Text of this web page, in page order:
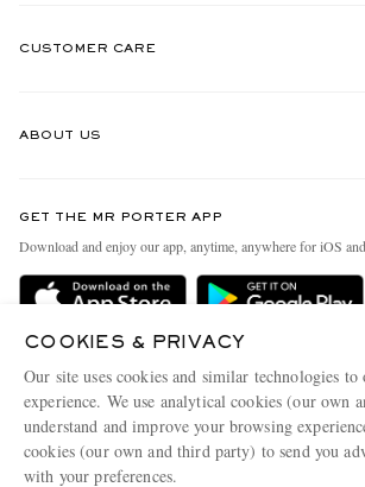
CUSTOMER CARE
Delivery
Terms & Conditions
Privacy Policy
Cookie Policy
Cookie Center
ABOUT US
People & Planet
Sustainability Strategy
Affiliates
Our Apps
GET THE MR PORTER APP
Download and enjoy our app, anytime, anywhere for iOS
COOKIES & PRIVACY
Our site uses cookies and similar technologies
experience. We use analytical cookies (our own
understand and improve your browsing
cookies (our own and third party) to send you
with your preferences.